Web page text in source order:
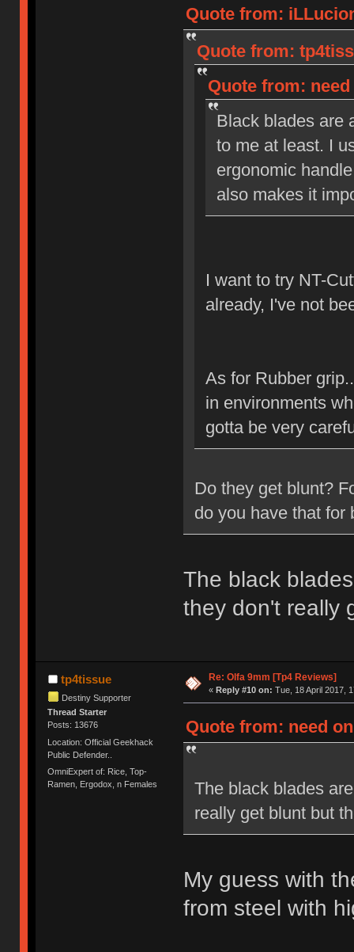
Quote from:
Quote from:
Quote from: need
Black blades are
to me at least. I
ergonomic
also makes it
I want to try NT-
already, I've not
As for Rubber
in environments
gotta be very
Do they get blunt?
do you have that for
The black
they don't really
tp4tissue
Destiny Supporter
Thread Starter
Posts: 13676
Location: Official Geekhack
Public Defender..
OmniExpert of: Rice, Top-
Ramen, Ergodox, n Females
Re: Olfa 9mm [Tp4 Reviews]
« Reply #10 on: Tue, 18 April 2017,
Quote from: need
The black blades
really get blunt but
My guess with
from steel with